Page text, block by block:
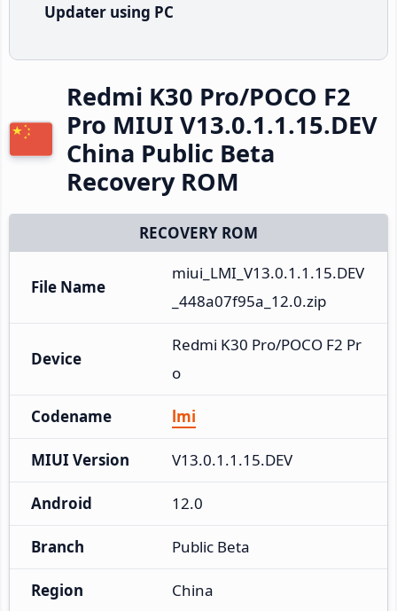
Updater using PC
Redmi K30 Pro/POCO F2
Pro MIUI V13.0.1.1.15.DEV
China Public Beta
Recovery ROM
RECOVERY ROM
File Name
miui_LMI_V13.0.1.1.15.DEV
_448a07f95a_12.0.zip
Device
Redmi K30 Pro/POCO F2 Pr
o
Codename lmi
MIUI Version V13.0.1.1.15.DEV
Android 12.0
Branch Public Beta
Region China